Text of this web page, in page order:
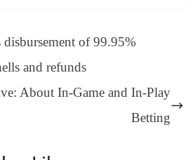
pp m
y
Li
nk
e
Tr
sl
of 99.95%
and refunds
About In-Game and In-Play
Betting